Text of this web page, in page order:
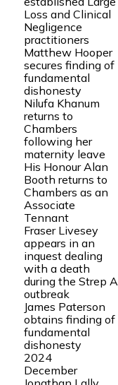
Loss and Clinical
Negligence
practitioners
Matthew Hooper
secures finding of
fundamental
dishonesty
Nilufa Khanum
returns to
Chambers
following her
maternity leave
His Honour Alan
Booth returns to
Chambers as an
Associate
Tennant
Fraser Livesey
appears in an
inquest dealing
with a death
during the Strep A
outbreak
James Paterson
obtains finding of
fundamental
dishonesty
2024
December